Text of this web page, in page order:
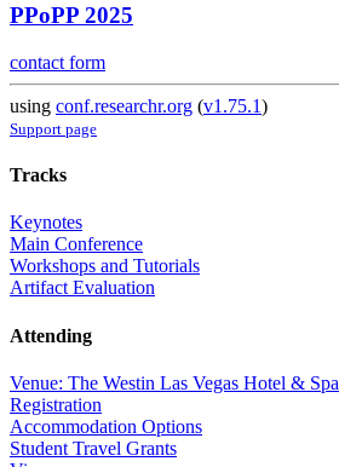
PPoPP 2025
contact form
using conf.researchr.org (v1.75.1)
Support page
Tracks
Keynotes
Main Conference
Workshops and Tutorials
Artifact Evaluation
Attending
Venue: The Westin Las Vegas Hotel & Spa
Registration
Accommodation Options
Student Travel Grants